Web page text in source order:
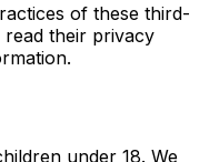
of these third-
read their privacy
under 18. We